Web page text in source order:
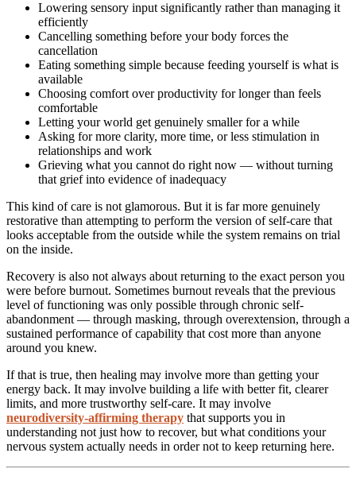
Lowering sensory input significantly rather than managing it
efficiently
Cancelling something before your body forces the
cancellation
Eating something simple because feeding yourself is what is
available
Choosing comfort over productivity for longer than feels
comfortable
Letting your world get genuinely smaller for a while
Asking for more clarity, more time, or less stimulation in
relationships and work
Grieving what you cannot do right now — without turning
that grief into evidence of inadequacy
This kind of care is not glamorous. But it is far more genuinely
restorative than attempting to perform the version of self-care that
looks acceptable from the outside while the system remains on trial
on the inside.
Recovery is also not always about returning to the exact person you
were before burnout. Sometimes burnout reveals that the previous
level of functioning was only possible through chronic self-
abandonment — through masking, through overextension, through a
sustained performance of capability that cost more than anyone
around you knew.
If that is true, then healing may involve more than getting your
energy back. It may involve building a life with better fit, clearer
limits, and more trustworthy self-care. It may involve
neurodiversity-affirming therapy that supports you in
understanding not just how to recover, but what conditions your
nervous system actually needs in order not to keep returning here.